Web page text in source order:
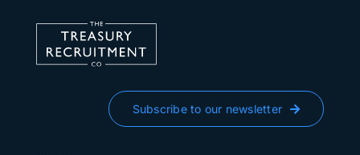
Subscribe to our newsletter